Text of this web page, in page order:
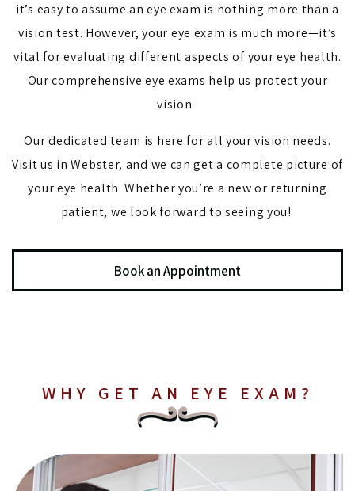
it’s easy to assume an eye exam is nothing more than a
vision test. However, your eye exam is much more—it’s
vital for evaluating different aspects of your eye health.
Our comprehensive eye exams help us protect your
vision.
Our dedicated team is here for all your vision needs.
Visit us in Webster, and we can get a complete picture of
your eye health. Whether you’re a new or returning
patient, we look forward to seeing you!
Book an Appointment
WHY GET AN EYE EXAM?